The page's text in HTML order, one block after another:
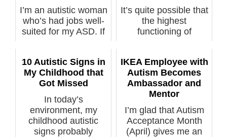
I’m an autistic woman
who’s had jobs well-
suited for my ASD. If
It’s quite possible that
the highest
functioning of
10 Autistic Signs in
My Childhood that
Got Missed
In today’s
environment, my
childhood autistic
signs probably
IKEA Employee with
Autism Becomes
Ambassador and
Mentor
I’m glad that Autism
Acceptance Month
(April) gives me an